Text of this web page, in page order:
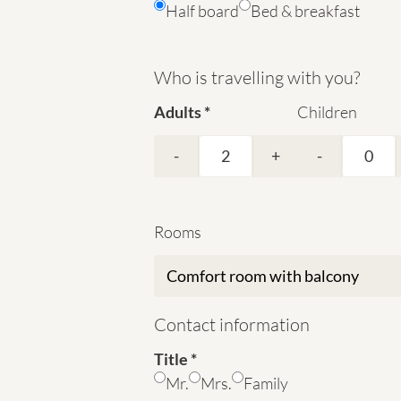
Half board Bed & breakfast
Who is travelling with you?
Adults
- +
Children
-
Rooms
Contact information
Title
Mr.
Mrs. Family